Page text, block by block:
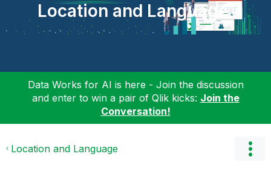
Location and Language
Data Works for AI is here - Join the discussion
and enter to win a pair of Qlik kicks: Join the
Conversation!
Location and Language